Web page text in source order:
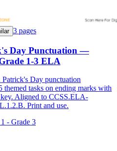
3 pages
Day Punctuation —
1-3 ELA
Patrick's Day punctuation
themed tasks on ending marks with
Aligned to CCSS.ELA-
Print and use.
- Grade 3